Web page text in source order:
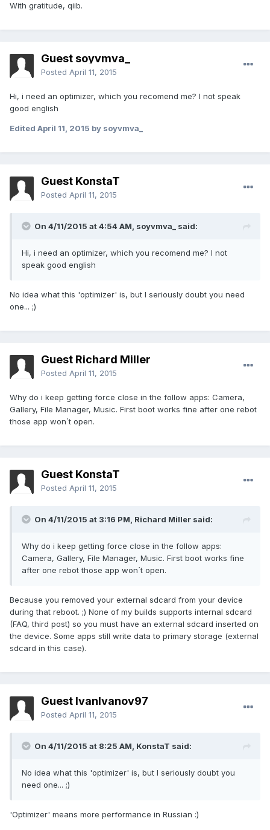
With gratitude, qiib.
Guest soyvmva_
Posted April 11, 2015
Hi, i need an optimizer, which you recomend me? I not speak
good english
Edited April 11, 2015 by soyvmva_
Guest KonstaT
Posted April 11, 2015
On 4/11/2015 at 4:54 AM, soyvmva_ said:
Hi, i need an optimizer, which you recomend me? I not
speak good english
No idea what this 'optimizer' is, but I seriously doubt you need
one... ;)
Guest Richard Miller
Posted April 11, 2015
Why do i keep getting force close in the follow apps: Camera,
Gallery, File Manager, Music. First boot works fine after one rebot
those app won´t open.
Guest KonstaT
Posted April 11, 2015
On 4/11/2015 at 3:16 PM, Richard Miller said:
Why do i keep getting force close in the follow apps:
Camera, Gallery, File Manager, Music. First boot works fine
after one rebot those app won´t open.
Because you removed your external sdcard from your device
during that reboot. ;) None of my builds supports internal sdcard
(FAQ, third post) so you must have an external sdcard inserted on
the device. Some apps still write data to primary storage (external
sdcard in this case).
Guest IvanIvanov97
Posted April 11, 2015
On 4/11/2015 at 8:25 AM, KonstaT said:
No idea what this 'optimizer' is, but I seriously doubt you
need one... ;)
'Optimizer' means more performance in Russian :)